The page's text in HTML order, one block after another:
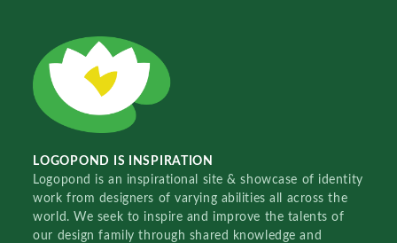
LOGOPOND IS INSPIRATION
Logopond is an inspirational site & showcase of identity
work from designers of varying abilities all across the
world. We seek to inspire and improve the talents of
our design family through shared knowledge and